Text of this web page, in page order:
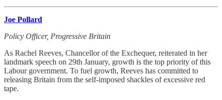
Joe Pollard
Policy Officer, Progressive Britain
As Rachel Reeves, Chancellor of the Exchequer, reiterated in her
landmark speech on 29th January, growth is the top priority of this
Labour government. To fuel growth, Reeves has committed to
releasing Britain from the self-imposed shackles of excessive red
tape.